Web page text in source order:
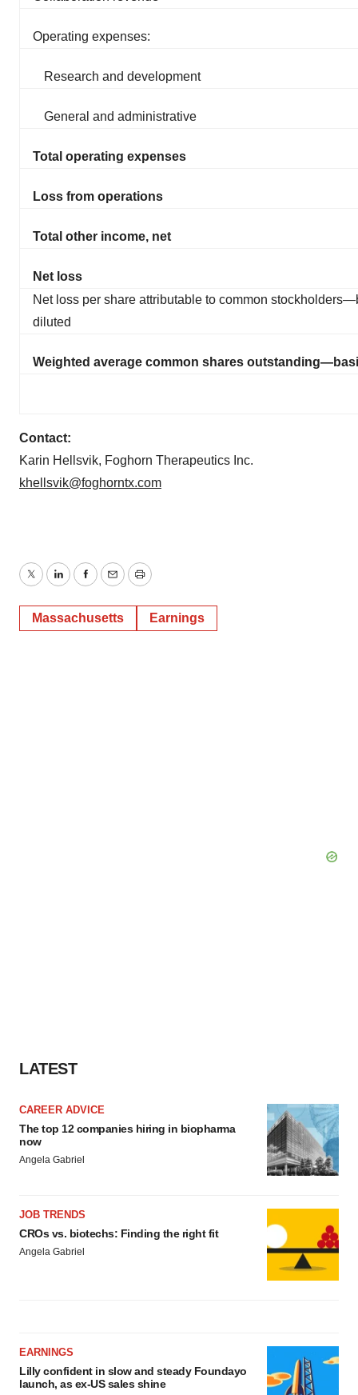
Operating expenses:
Research and development
General and administrative
Total operating expenses
Loss from operations
Total other income, net
Net loss
Net loss per share attributable to common
diluted
Weighted average common shares
Contact:
Karin Hellsvik, Foghorn Therapeutics Inc.
khellsvik@foghorntx.com
TwitterLinkedInFacebook
EmailPrint
Massachusetts Earnings
LATEST
CAREER ADVICE
The top 12 companies hiring in biopharma
now
Angela Gabriel
JOB TRENDS
CROs vs. biotechs: Finding the right fit
Angela Gabriel
EARNINGS
Lilly confident in slow and steady Foundayo
launch, as ex-US sales shine